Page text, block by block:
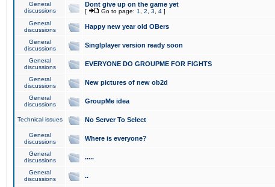
General
discussions
Dont give up on the game yet
[ Go to page: 1 2 3 4 ]
General
discussions
Happy new year old OBers
General
discussions
Singlplayer version ready soon
General
discussions
EVERYONE DO GROUPME FOR FIGHTS
General
discussions
New pictures of new ob2d
General
discussions
GroupMe idea
Technical issues No Server To Select
General
discussions
Where is everyone?
General
discussions
.....
General
discussions
..